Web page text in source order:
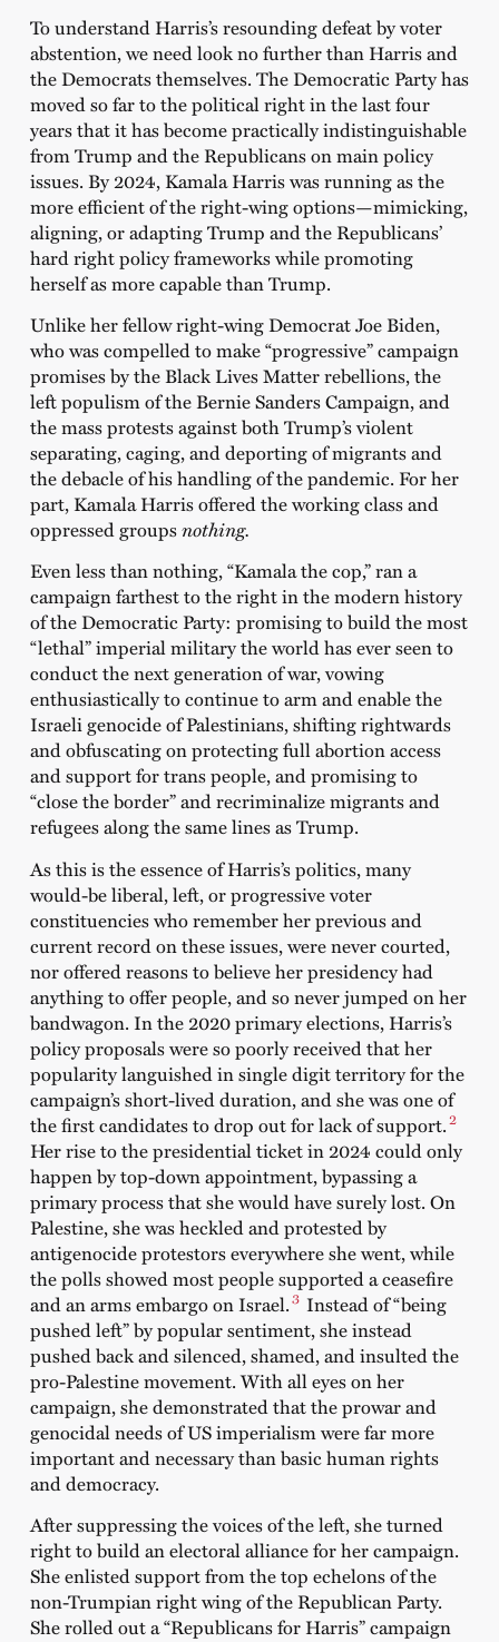
To understand Harris’s resounding defeat by voter
abstention, we need look no further than Harris and
the Democrats themselves. The Democratic Party has
moved so far to the political right in the last four
years that it has become practically indistinguishable
from Trump and the Republicans on main policy
issues. By 2024, Kamala Harris was running as the
more efficient of the right-wing options—mimicking,
aligning, or adapting Trump and the Republicans’
hard right policy frameworks while promoting
herself as more capable than Trump.
Unlike her fellow right-wing Democrat Joe Biden,
who was compelled to make “progressive” campaign
promises by the Black Lives Matter rebellions, the
left populism of the Bernie Sanders Campaign, and
the mass protests against both Trump’s violent
separating, caging, and deporting of migrants and
the debacle of his handling of the pandemic. For her
part, Kamala Harris offered the working class and
oppressed groupsnothing.
Even less than nothing, “Kamala the cop,” ran a
campaign farthest to the right in the modern history
of the Democratic Party: promising to build the most
“lethal” imperial military the world has ever seen to
conduct the next generation of war, vowing
enthusiastically to continue to arm and enable the
Israeli genocide of Palestinians, shifting rightwards
and obfuscating on protecting full abortion access
and support for trans people, and promising to
“close the border” and recriminalize migrants and
refugees along the same lines as Trump.
As this is the essence of Harris’s politics, many
would-be liberal, left, or progressive voter
constituencies who remember her previous and
current record on these issues, were never courted,
nor offered reasons to believe her presidency had
anything to offer people, and so never jumped on her
bandwagon. In the 2020 primary elections, Harris’s
policy proposals were so poorly received that her
popularity languished in single digit territory for the
campaign’s short-lived duration, and she was one of
the first candidates to drop out for lack of support.2
Her rise to the presidential ticket in 2024 could only
happen by top-down appointment, bypassing a
primary process that she would have surely lost. On
Palestine, she was heckled and protested by
antigenocide protestors everywhere she went, while
the polls showed most people supported a ceasefire
and an arms embargo on Israel.3 Instead of “being
pushed left” by popular sentiment, she instead
pushed back and silenced, shamed, and insulted the
pro-Palestine movement. With all eyes on her
campaign, she demonstrated that the prowar and
genocidal needs of US imperialism were far more
important and necessary than basic human rights
and democracy.
After suppressing the voices of the left, she turned
right to build an electoral alliance for her campaign.
She enlisted support from the top echelons of the
non-Trumpian right wing of the Republican Party.
She rolled out a “Republicans for Harris” campaign